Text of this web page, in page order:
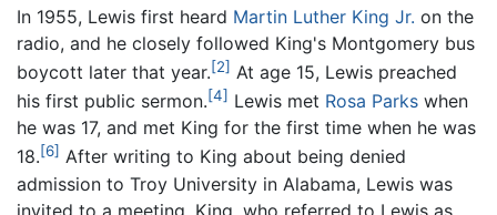
In 1955, Lewis first heard Martin Luther King Jr. on the
radio, and he closely followed King's Montgomery bus
boycott later that year.[2] At age 15, Lewis preached
his first public sermon.[4] Lewis met Rosa Parks when
he was 17, and met King for the first time when he was
18.[6] After writing to King about being denied
admission to Troy University in Alabama, Lewis was
invited to a meeting. King, who referred to Lewis as